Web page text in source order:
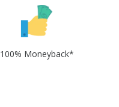
100% Moneyback*